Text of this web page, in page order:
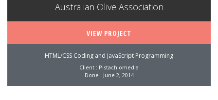
Australian Olive Association
VIEW PROJECT
HTML/CSS Coding and JavaScript Programming
Client : Pistachiomedia
Done : June 2, 2014